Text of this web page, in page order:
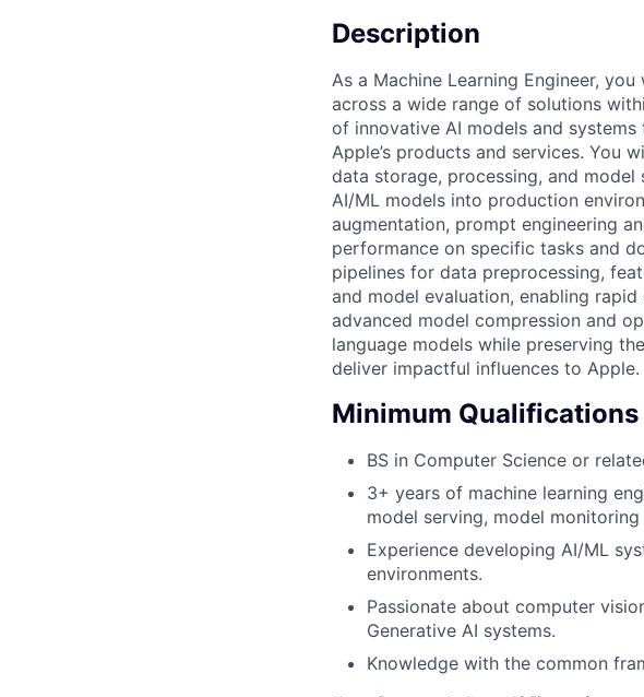
Description
As a Machine Learning Engineer,
across a wide range of solutions
of innovative AI models and
Apple’s products and services. You
data storage, processing, and
AI/ML models into production
augmentation, prompt engineering
performance on specific tasks and
pipelines for data preprocessing,
and model evaluation, enabling
advanced model compression and
language models while preserving
deliver impactful influences to Apple.
Minimum Qualifications
BS in Computer Science or
3+ years of machine learning
model serving, model
Experience developing AI/ML
environments.
Passionate about computer
Generative AI systems.
Knowledge with the common